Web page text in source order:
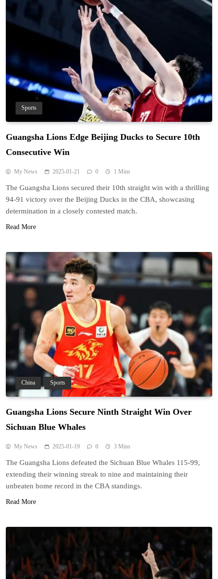
Sports
Guangsha Lions Edge Beijing Ducks to Secure 10th
Consecutive Win
My News 2025-01-21 0 1 Mins
The Guangsha Lions secured their 10th straight win with a thrilling
94-91 victory over the Beijing Ducks in the CBA, showcasing
determination in a closely contested match.
Read More
China Sports
Guangsha Lions Secure Ninth Straight Win Over
Sichuan Blue Whales
My News 2025-01-19 0 3 Mins
The Guangsha Lions defeated the Sichuan Blue Whales 115-99,
extending their winning streak to nine and maintaining their
unbeaten home record in the CBA standings.
Read More